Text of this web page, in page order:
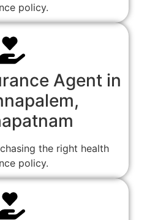
policy.
Agent in
the right health
policy.